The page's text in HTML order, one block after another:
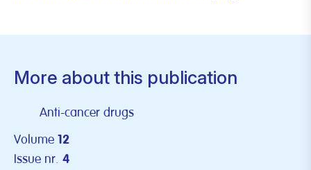
More about this publication
Anti-cancer drugs
Volume 12
Issue nr. 4